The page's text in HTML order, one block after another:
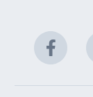
in
new